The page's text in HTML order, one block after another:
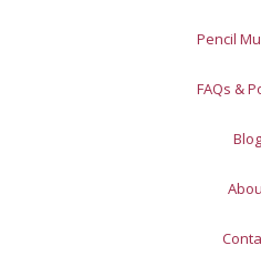
Pencil
FAQs &
Blog